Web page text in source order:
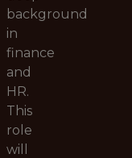
background
in
finance
and
HR.
This
role
will